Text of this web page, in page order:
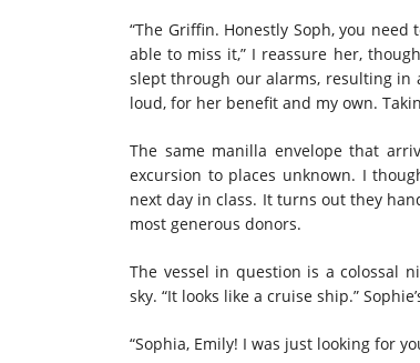
“The Griffin. Honestly Soph, you
able to miss it,” I reassure her,
slept through our alarms, resulting in
loud, for her benefit and my own.
The same manilla envelope that
excursion to places unknown. I
next day in class. It turns out they
most generous donors.
The vessel in question is a colossal
sky. “It looks like a cruise ship.”
“Sophia, Emily! I was just looking for